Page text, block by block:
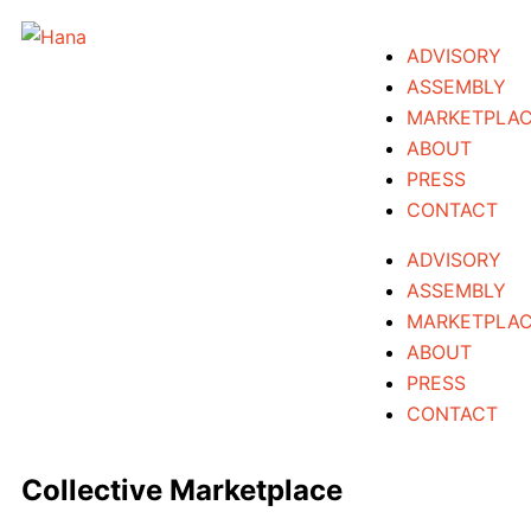
to
ADVISORY
ASSEMBLY
ABOUT
PRESS
CONTACT
ADVISORY
ASSEMBLY
ABOUT
PRESS
CONTACT
Collective Marketplace